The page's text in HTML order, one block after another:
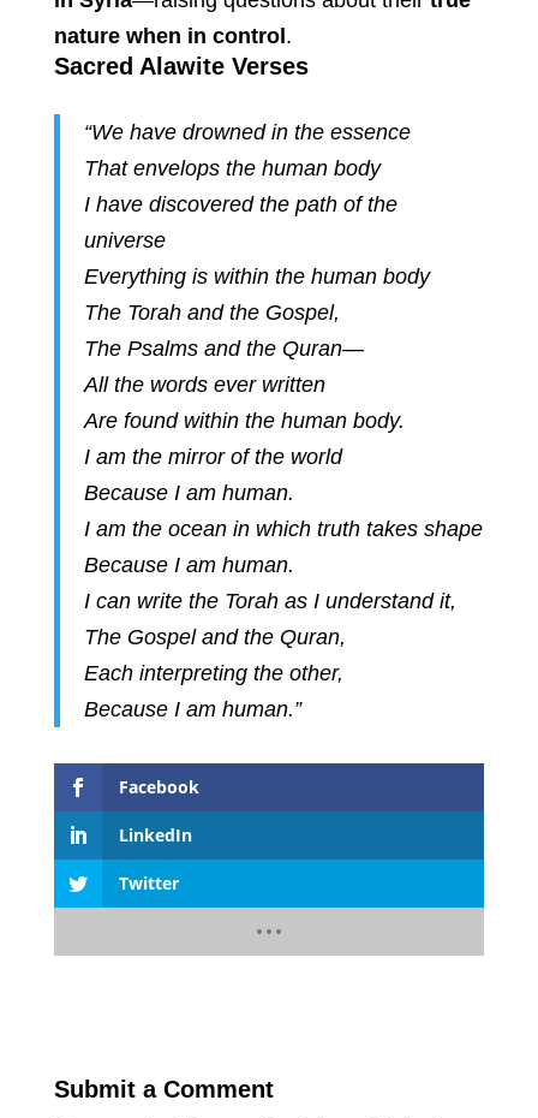
nature when in control .
Sacred Alawite Verses
“We have drowned in the essence
That envelops the human body
I have discovered the path of the
universe
Everything is within the human body
The Torah and the Gospel,
The Psalms and the Quran—
All the words ever written
Are found within the human body.
I am the mirror of the world
Because I am human.
I am the ocean in which truth takes shape
Because I am human.
I can write the Torah as I understand it,
The Gospel and the Quran,
Each interpreting the other,
Because I am human.”
Facebook
LinkedIn
Twitter
Submit a Comment